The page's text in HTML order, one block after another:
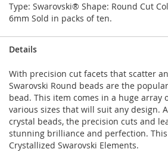
Type: Swarovski® Shape: Round Cut
6mm Sold in packs of ten.
Details
With precision cut facets that scatter
Swarovski Round beads are the
bead. This item comes in a huge array
various sizes that will suit any design.
crystal beads, the precision cuts and
stunning brilliance and perfection.
Crystallized Swarovski Elements.